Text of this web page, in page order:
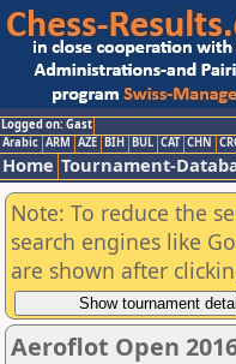
Logged on: Gast
Arabic ARM AZE BIH BUL CAT CHN
Home Tournament-
Note: To reduce the
search engines like
are shown after
Aeroflot Open